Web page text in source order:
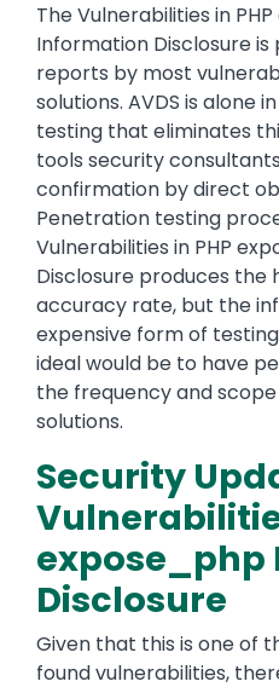
The Vulnerabilities in
Information Disclosure
reports by most
solutions. AVDS is alone
testing that eliminates
tools security
confirmation by direct
Penetration testing
Vulnerabilities in PHP
Disclosure produces the
accuracy rate, but the
expensive form of
ideal would be to have
the frequency and
solutions.
Security
Disclosure
Given that this is one of
found vulnerabilities,